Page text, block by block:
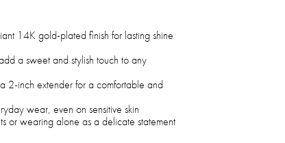
14K gold-plated finish for lasting shine
a sweet and stylish touch to any
2-inch extender for a comfortable and
wear, even on sensitive skin
or wearing alone as a delicate statement